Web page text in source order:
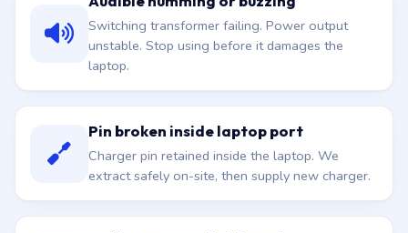
Audible humming or buzzing
Switching transformer failing. Power output
unstable. Stop using before it damages the
laptop.
Pin broken inside laptop port
Charger pin retained inside the laptop. We
extract safely on-site, then supply new charger.